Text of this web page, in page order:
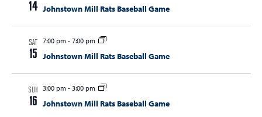
d
g
i
14 Johnstown Mill Rats Baseball Game
SAT
15
7:00 pm- 7:00 pm
Johnstown Mill Rats Baseball Game
SUN
16
3:00 pm- 3:00 pm
Johnstown Mill Rats Baseball Game